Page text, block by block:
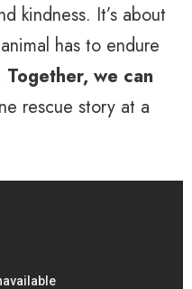
kindness. It’s about
has to endure
Together, we can
rescue story at a